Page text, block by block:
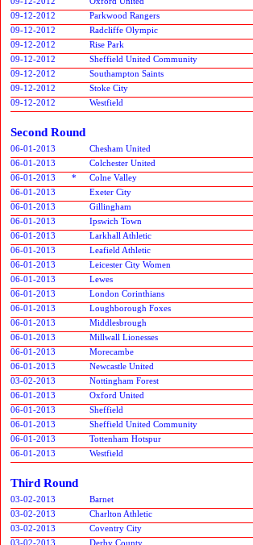
09-12-2012
Parkwood Rangers
09-12-2012
Radcliffe Olympic
09-12-2012
Rise Park
09-12-2012
Sheffield United Community
09-12-2012
Southampton Saints
09-12-2012
Stoke City
09-12-2012
Westfield
Second Round
06-01-2013 Chesham United
06-01-2013
Colchester United
06-01-2013
* Colne Valley
06-01-2013
Exeter City
06-01-2013
Gillingham
06-01-2013
Ipswich Town
06-01-2013
Larkhall Athletic
06-01-2013
Leafield Athletic
06-01-2013
Leicester City Women
06-01-2013
Lewes
06-01-2013
London Corinthians
06-01-2013
Loughborough Foxes
06-01-2013
Middlesbrough
06-01-2013
Millwall Lionesses
06-01-2013
Morecambe
06-01-2013
Newcastle United
03-02-2013
Nottingham Forest
06-01-2013
Oxford United
06-01-2013
Sheffield
06-01-2013
Sheffield United Community
06-01-2013
Tottenham Hotspur
06-01-2013
Westfield
Third Round
03-02-2013 Barnet
03-02-2013
Charlton Athletic
03-02-2013
Coventry City
03-02-2013
Derby County